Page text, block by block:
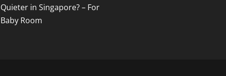
Quieter in Singapore? – For
Baby Room